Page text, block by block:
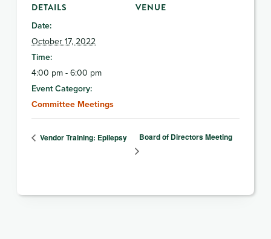
DETAILS
Date:
October 17, 2022
Time:
4:00 pm - 6:00 pm
Event Category:
Committee Meetings
VENUE
Vendor Training: Epilepsy Board of Directors Meeting